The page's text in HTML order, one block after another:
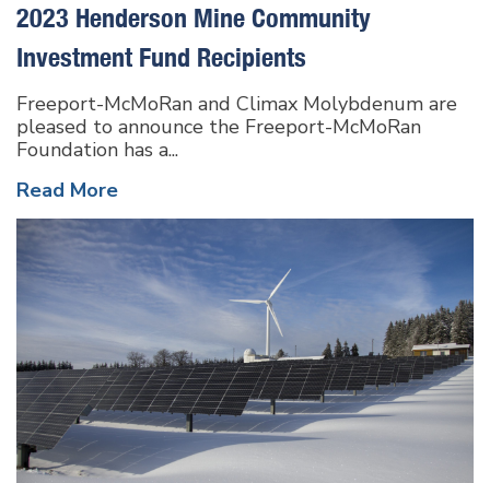
2023 Henderson Mine Community
Investment Fund Recipients
Freeport-McMoRan and Climax Molybdenum are
pleased to announce the Freeport-McMoRan
Foundation has a...
Read More